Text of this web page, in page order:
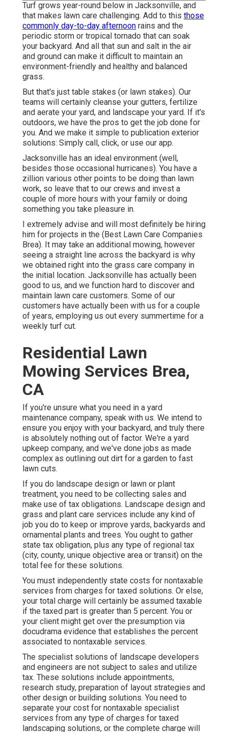
Turf grows year-round below in Jacksonville, and
that makes lawn care challenging. Add to this those
commonly day-to-day afternoon rains and the
periodic storm or tropical tornado that can soak
your backyard. And all that sun and salt in the air
and ground can make it difficult to maintain an
environment-friendly and healthy and balanced
grass.
But that's just table stakes (or lawn stakes). Our
teams will certainly cleanse your gutters, fertilize
and aerate your yard, and landscape your yard. If it's
outdoors, we have the pros to get the job done for
you. And we make it simple to publication exterior
solutions: Simply call, click, or use our app.
Jacksonville has an ideal environment (well,
besides those occasional hurricanes). You have a
zillion various other points to be doing than lawn
work, so leave that to our crews and invest a
couple of more hours with your family or doing
something you take pleasure in.
I extremely advise and will most definitely be hiring
him for projects in the (Best Lawn Care Companies
Brea). It may take an additional mowing, however
seeing a straight line across the backyard is why
we obtained right into the grass care company in
the initial location. Jacksonville has actually been
good to us, and we function hard to discover and
maintain lawn care customers. Some of our
customers have actually been with us for a couple
of years, employing us out every summertime for a
weekly turf cut.
Residential Lawn
Mowing Services Brea,
CA
If you're unsure what you need in a yard
maintenance company, speak with us. We intend to
ensure you enjoy with your backyard, and truly there
is absolutely nothing out of factor. We're a yard
upkeep company, and we've done jobs as made
complex as outlining out dirt for a garden to fast
lawn cuts.
If you do landscape design or lawn or plant
treatment, you need to be collecting sales and
make use of tax obligations. Landscape design and
grass and plant care services include any kind of
job you do to keep or improve yards, backyards and
ornamental plants and trees. You ought to gather
state tax obligation, plus any type of regional tax
(city, county, unique objective area or transit) on the
total fee for these solutions.
You must independently state costs for nontaxable
services from charges for taxed solutions. Or else,
your total charge will certainly be assumed taxable
if the taxed part is greater than 5 percent. You or
your client might get over the presumption via
docudrama evidence that establishes the percent
associated to nontaxable services.
The specialist solutions of landscape developers
and engineers are not subject to sales and utilize
tax. These solutions include appointments,
research study, preparation of layout strategies and
other design or building solutions. You need to
separate your cost for nontaxable specialist
services from any type of charges for taxed
landscaping solutions, or the complete charge will